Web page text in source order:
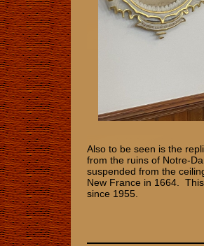
Also to be seen is the
from the ruins of Notre-
suspended from the
New France in 1664.
since 1955.